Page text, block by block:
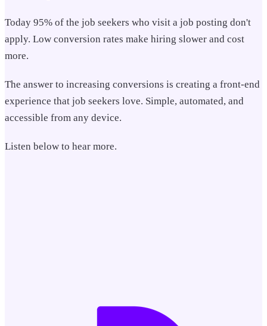
Today 95% of the job seekers who visit a job posting don't
apply. Low conversion rates make hiring slower and cost
more.
The answer to increasing conversions is creating a front-end
experience that job seekers love. Simple, automated, and
accessible from any device.
Listen below to hear more.